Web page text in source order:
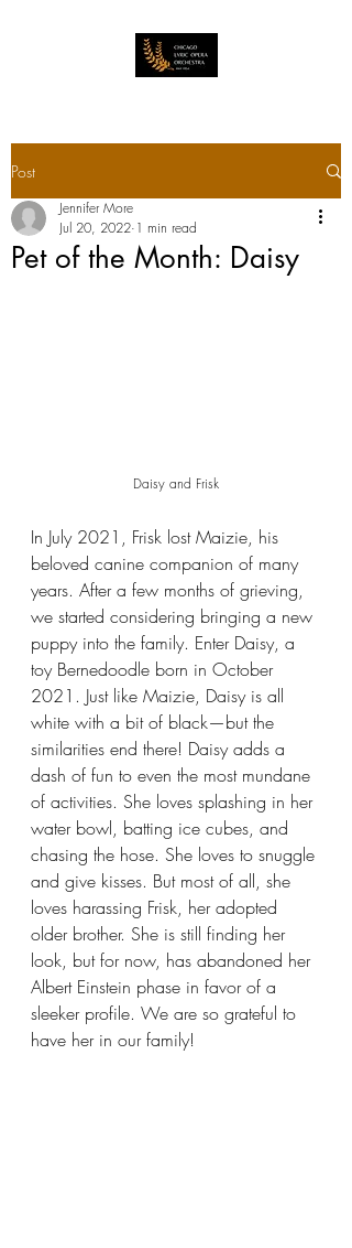
Post
Pet of the Month: Daisy
Jennifer More
Jul 20, 2022 1 min read
Daisy and Frisk
In July 2021, Frisk lost Maizie, his
beloved canine companion of many
years. After a few months of grieving,
we started considering bringing a new
puppy into the family. Enter Daisy, a
toy Bernedoodle born in October
2021. Just like Maizie, Daisy is all
white with a bit of black—but the
similarities end there! Daisy adds a
dash of fun to even the most mundane
of activities. She loves splashing in her
water bowl, batting ice cubes, and
chasing the hose. She loves to snuggle
and give kisses. But most of all, she
loves harassing Frisk, her adopted
older brother. She is still finding her
look, but for now, has abandoned her
Albert Einstein phase in favor of a
sleeker profile. We are so grateful to
have her in our family!